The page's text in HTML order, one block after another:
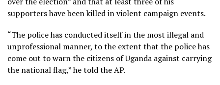
supporters have been killed in violent campaign events.
“The police has conducted itself in the most illegal and
unprofessional manner, to the extent that the police has
come out to warn the citizens of Uganda against carrying
the national flag,” he told the AP.